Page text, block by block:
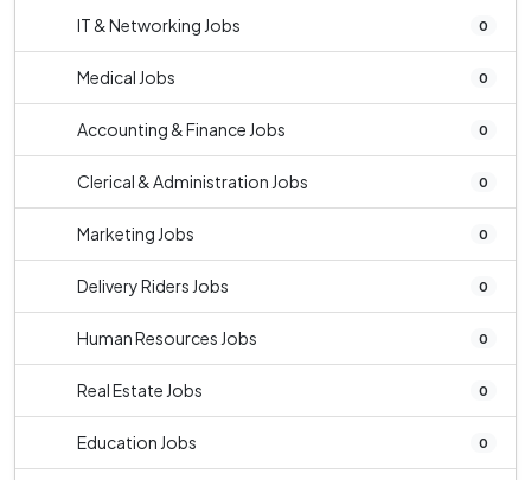
IT & Networking Jobs 0
Medical Jobs 0
Accounting & Finance Jobs 0
Clerical & Administration Jobs 0
Marketing Jobs 0
Delivery Riders Jobs 0
Human Resources Jobs 0
Real Estate Jobs 0
Education Jobs 0